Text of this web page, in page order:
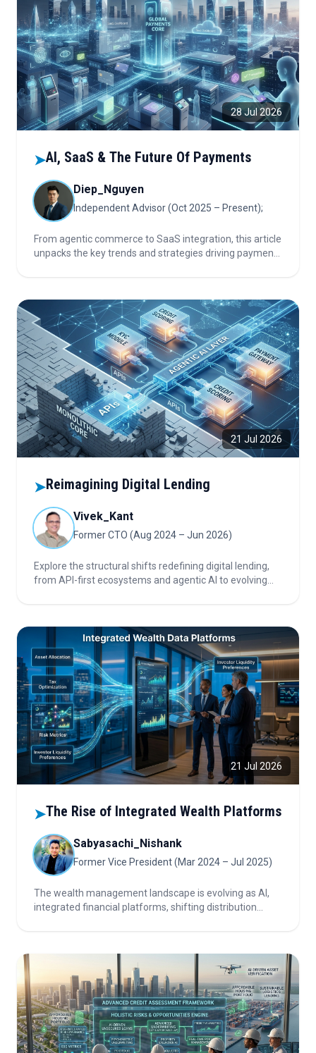
28 Jul 2026
➤AI, SaaS & The Future Of Payments
Diep_Nguyen
Independent Advisor (Oct 2025 – Present);
From agentic commerce to SaaS integration, this article
unpacks the key trends and strategies driving payments
21 Jul 2026
➤Reimagining Digital Lending
Vivek_Kant
Former CTO (Aug 2024 – Jun 2026)
Explore the structural shifts redefining digital lending,
from API-first ecosystems and agentic AI to evolving
21 Jul 2026
➤The Rise of Integrated Wealth Platforms
Sabyasachi_Nishank
Former Vice President (Mar 2024 – Jul 2025)
The wealth management landscape is evolving as AI,
integrated financial platforms, shifting distribution